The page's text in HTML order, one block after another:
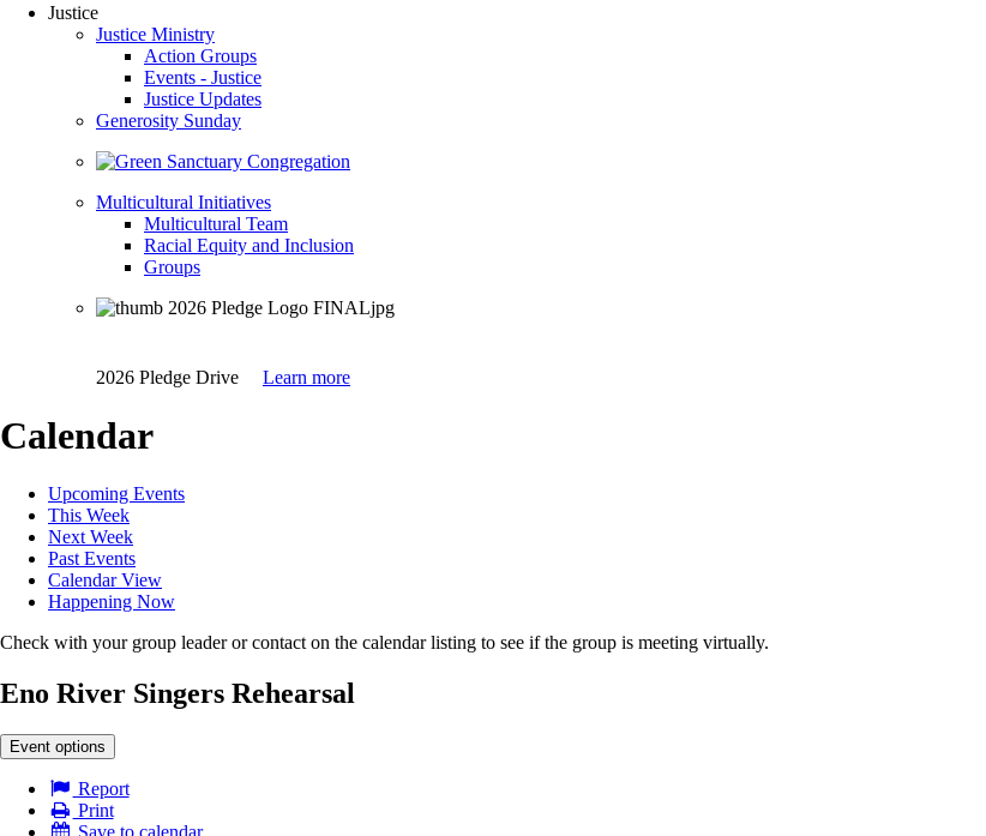
Justice
Justice Ministry
Action Groups
Events - Justice
Justice Updates
Generosity Sunday
Multicultural Initiatives
Multicultural Team
Racial Equity and Inclusion
Groups
2026 Pledge Drive Learn more
Calendar
Upcoming Events
This Week
Next Week
Past Events
Calendar View
Happening Now
Check with your group leader or contact on the calendar listing to see if the group is meeting virtually.
Eno River Singers Rehearsal
Event options
Report
Print